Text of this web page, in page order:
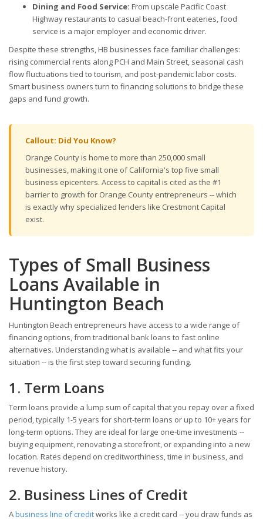
Dining and Food Service: From upscale Pacific Coast
Highway restaurants to casual beach-front eateries, food
service is a major employer and economic driver.
Despite these strengths, HB businesses face familiar challenges:
rising commercial rents along PCH and Main Street, seasonal cash
flow fluctuations tied to tourism, and post-pandemic labor costs.
Smart business owners turn to financing solutions to bridge these
gaps and fund growth.
Callout: Did You Know?
Orange County is home to more than 250,000 small
businesses, making it one of California's top five small
business epicenters. Access to capital is cited as the #1
barrier to growth for Orange County entrepreneurs -- which
is exactly why specialized lenders like Crestmont Capital
exist.
Types of Small Business
Loans Available in
Huntington Beach
Huntington Beach entrepreneurs have access to a wide range of
financing options, from traditional bank loans to fast online
alternatives. Understanding what is available -- and what fits your
situation -- is the first step toward securing funding.
1. Term Loans
Term loans provide a lump sum of capital that you repay over a fixed
period, typically 1-5 years for short-term loans or up to 10+ years for
long-term options. They are ideal for large one-time investments --
buying equipment, renovating a storefront, or expanding into a new
location. Rates depend on creditworthiness, time in business, and
revenue history.
2. Business Lines of Credit
Abusiness line of creditworks like a credit card -- you draw funds as